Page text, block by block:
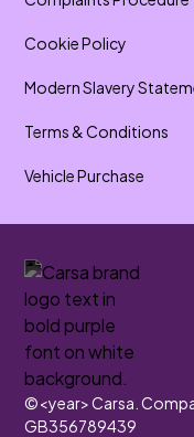
Cookie Policy
Modern Slavery
Terms & Conditions
Vehicle Purchase
©<year>Carsa.
GB356789439